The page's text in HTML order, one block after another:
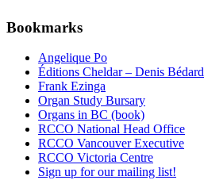
Bookmarks
Angelique Po
Éditions Cheldar – Denis Bédard
Frank Ezinga
Organ Study Bursary
Organs in BC (book)
RCCO National Head Office
RCCO Vancouver Executive
RCCO Victoria Centre
Sign up for our mailing list!